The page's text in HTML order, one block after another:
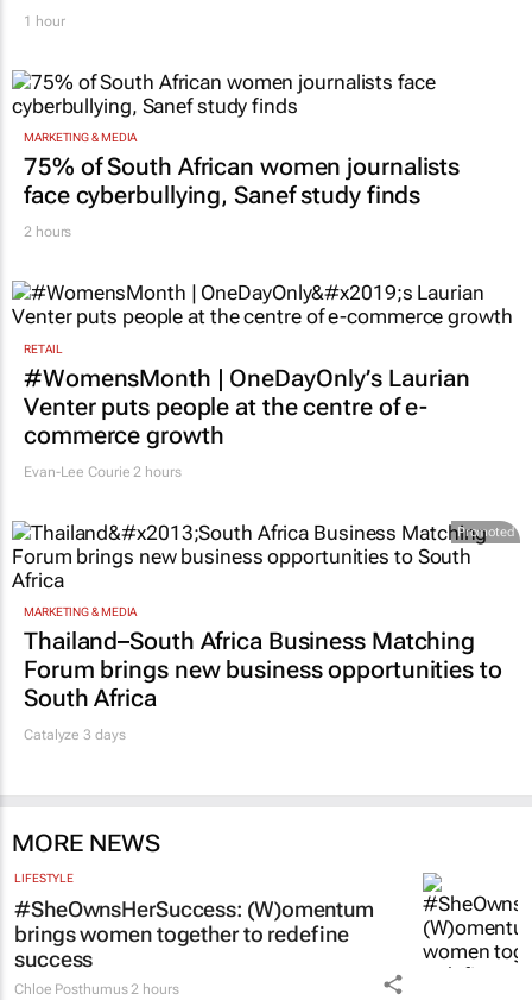
1 hour
MARKETING & MEDIA
75% of South African women journalists
face cyberbullying, Sanef study finds
2 hours
RETAIL
#WomensMonth | OneDayOnly’s Laurian
Venter puts people at the centre of e-
commerce growth
Evan-Lee Courie 2 hours
Promoted
MARKETING & MEDIA
Thailand–South Africa Business Matching
Forum brings new business opportunities to
South Africa
Catalyze 3 days
MORE NEWS
LIFESTYLE
#SheOwnsHerSuccess: (W)omentum
brings women together to redefine
success
Chloe Posthumus 2 hours